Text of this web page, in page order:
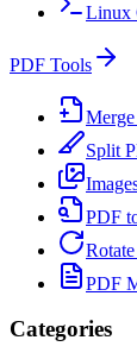
Linux
PDF Tools
Split
PDF
PDF
Categories